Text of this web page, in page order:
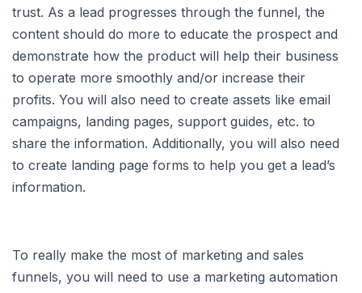
trust. As a lead progresses through the funnel, the
content should do more to educate the prospect and
demonstrate how the product will help their business
to operate more smoothly and/or increase their
profits. You will also need to create assets like email
campaigns, landing pages, support guides, etc. to
share the information. Additionally, you will also need
to create landing page forms to help you get a lead’s
information.
To really make the most of marketing and sales
funnels, you will need to use a marketing automation